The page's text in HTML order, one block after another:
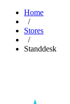
Home
/
Stores
/
Standdesk